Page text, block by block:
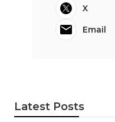
X
Email
Latest Posts